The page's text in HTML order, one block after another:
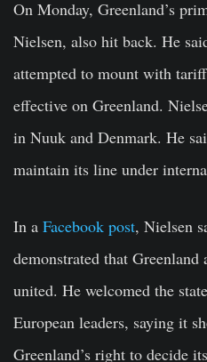
On Monday, Greenland’s
Nielsen, also hit back. He
attempted to mount with
effective on Greenland.
in Nuuk and Denmark. He
maintain its line under
In a Facebook post, Nielsen
demonstrated that
united. He welcomed the
European leaders, saying it
Greenland’s right to decide